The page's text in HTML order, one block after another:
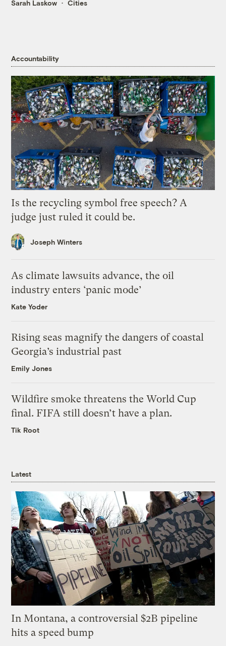
Sarah Laskow Cities
Accountability
Is the recycling symbol free speech? A
judge just ruled it could be.
Joseph Winters
As climate lawsuits advance, the oil
industry enters ‘panic mode’
Kate Yoder
Rising seas magnify the dangers of coastal
Georgia’s industrial past
Emily Jones
Wildfire smoke threatens the World Cup
final. FIFA still doesn’t have a plan.
Tik Root
Latest
In Montana, a controversial $2B pipeline
hits a speed bump